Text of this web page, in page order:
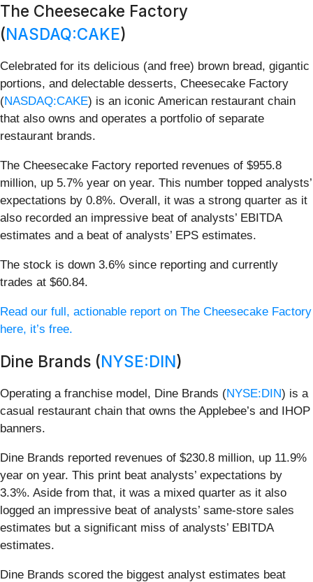
The Cheesecake Factory
(NASDAQ:CAKE)
Celebrated for its delicious (and free) brown bread, gigantic
portions, and delectable desserts, Cheesecake Factory
(NASDAQ:CAKE) is an iconic American restaurant chain
that also owns and operates a portfolio of separate
restaurant brands.
The Cheesecake Factory reported revenues of $955.8
million, up 5.7% year on year. This number topped analysts’
expectations by 0.8%. Overall, it was a strong quarter as it
also recorded an impressive beat of analysts’ EBITDA
estimates and a beat of analysts’ EPS estimates.
The stock is down 3.6% since reporting and currently
trades at $60.84.
Read our full, actionable report on The Cheesecake Factory
here, it’s free.
Dine Brands (NYSE:DIN)
Operating a franchise model, Dine Brands (NYSE:DIN) is a
casual restaurant chain that owns the Applebee’s and IHOP
banners.
Dine Brands reported revenues of $230.8 million, up 11.9%
year on year. This print beat analysts’ expectations by
3.3%. Aside from that, it was a mixed quarter as it also
logged an impressive beat of analysts’ same-store sales
estimates but a significant miss of analysts’ EBITDA
estimates.
Dine Brands scored the biggest analyst estimates beat